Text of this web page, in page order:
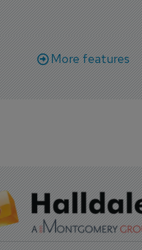
More features